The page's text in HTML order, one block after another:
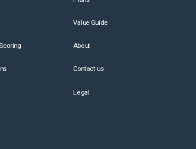
Value Guide
About
Contact us
Legal